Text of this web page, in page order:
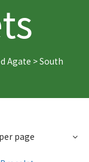
Agate >South
page